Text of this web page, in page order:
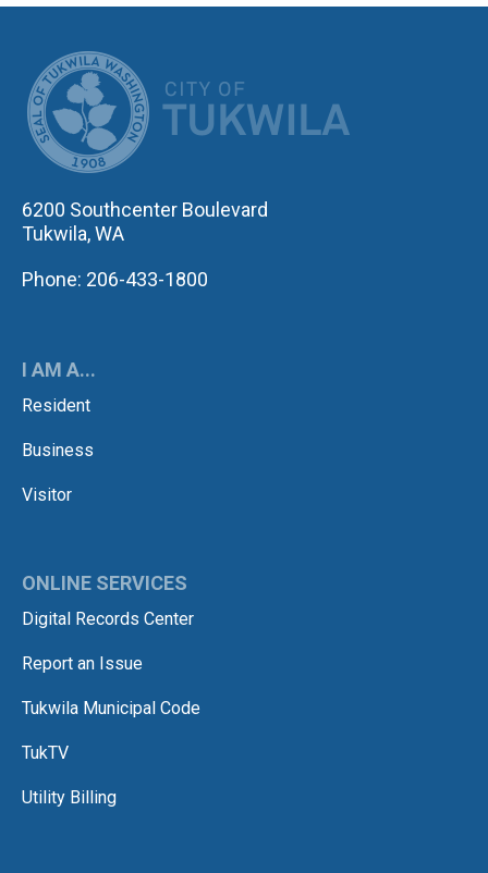
6200 Southcenter Boulevard
Tukwila, WA
Phone: 206-433-1800
I AM A...
Resident
Business
Visitor
ONLINE SERVICES
Digital Records Center
Report an Issue
Tukwila Municipal Code
TukTV
Utility Billing